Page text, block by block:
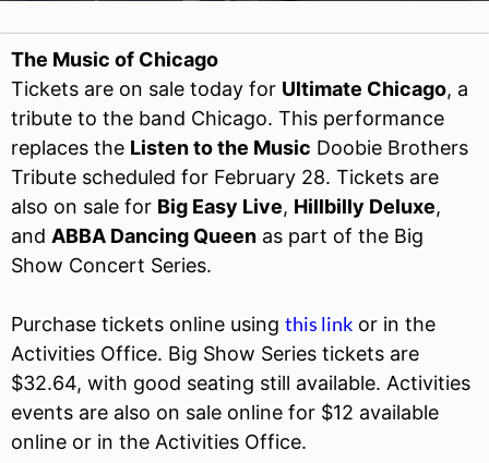
The Music of Chicago
Tickets are on sale today for Ultimate Chicago, a
tribute to the band Chicago. This performance
replaces the Listen to the Music Doobie Brothers
Tribute scheduled for February 28. Tickets are
also on sale for Big Easy Live, Hillbilly Deluxe,
and ABBA Dancing Queen as part of the Big
Show Concert Series.
Purchase tickets online using this link or in the
Activities Office. Big Show Series tickets are
$32.64, with good seating still available. Activities
events are also on sale online for $12 available
online or in the Activities Office.